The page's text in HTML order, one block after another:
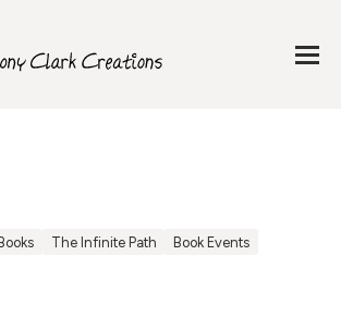
The Infinite Path
Book Events